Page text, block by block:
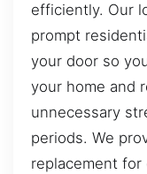
efficiently. Our
prompt
your door so
your home and
unnecessary
periods. We
replacement